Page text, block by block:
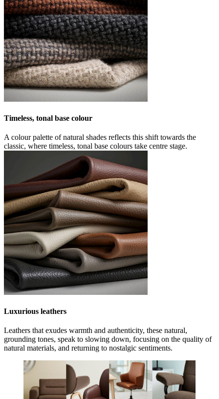
Timeless, tonal base colour
A colour palette of natural shades reflects this shift towards the
classic, where timeless, tonal base colours take centre stage.
Luxurious leathers
Leathers that exudes warmth and authenticity, these natural,
grounding tones, speak to slowing down, focusing on the quality of
natural materials, and returning to nostalgic sentiments.